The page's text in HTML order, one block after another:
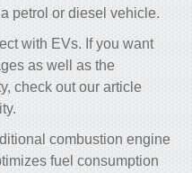
petrol or diesel vehicle.
with EVs. If you want
as well as the
check out our article
combustion engine
fuel consumption